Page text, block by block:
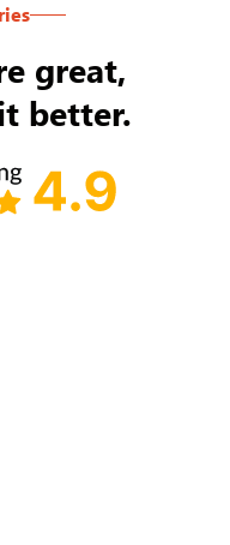
great,
better.